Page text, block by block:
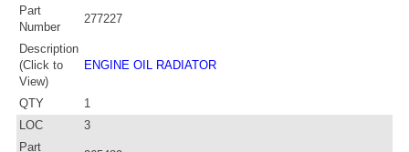
Part
Number
277227
Description
(Click to
View)
ENGINE OIL RADIATOR
QTY
1
LOC
3
Part